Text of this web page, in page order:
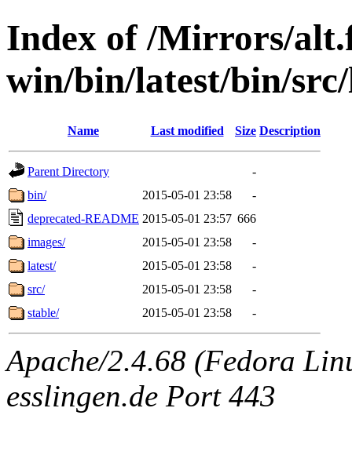
Index of /Mirrors/
win/bin/latest/bin/
Name Last modified Size Description
Parent Directory
-
bin/
2015-05-01 23:58
-
deprecated-README 2015-05-01 23:57 666
images/
2015-05-01 23:58
-
latest/
2015-05-01 23:58
-
src/
2015-05-01 23:58
-
stable/
2015-05-01 23:58 -
Apache/2.4.68 (Fedora
esslingen.de Port 443